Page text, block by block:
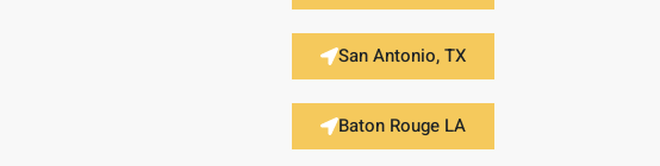
San Antonio, TX
Baton Rouge LA